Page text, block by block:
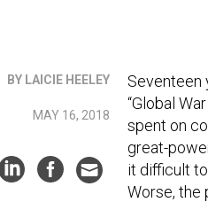
BY LAICIE HEELEY
MAY 16, 2018
Seventeen
“Global
spent on
great-
it difficult
Worse, the